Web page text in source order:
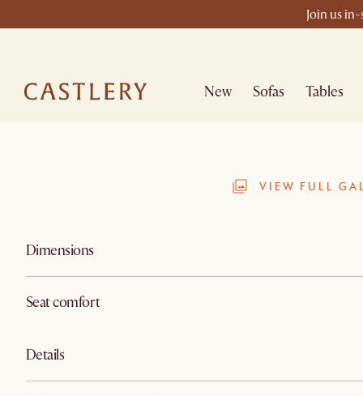
Join us
New Sofas Tables
VIEW FULL
Dimensions
Seat comfort
Details